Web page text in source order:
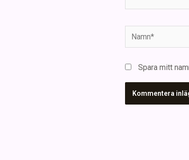
Namn*
Spara mitt